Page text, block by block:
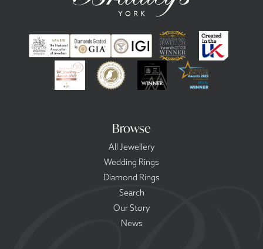
Browse
All Jewellery
Wedding Rings
Diamond Rings
Search
Our Story
News